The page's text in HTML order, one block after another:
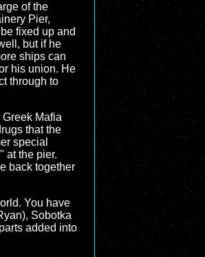
of the
Pier,
fixed up and
but if he
ships can
his union. He
through to
Mafia
that the
special
at the pier.
back together
You have
Sobotka
added into